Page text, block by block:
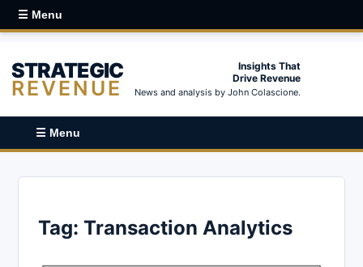
☰ Menu
STRATEGIC
REVENUE
Insights That
Drive Revenue
News and analysis by John Colascione.
☰ Menu
Tag: Transaction Analytics